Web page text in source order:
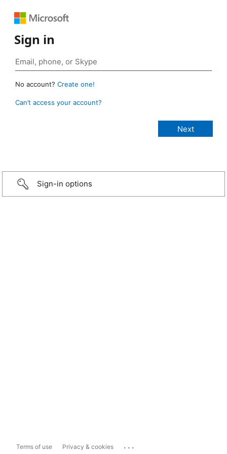
Sign in
No account? Create one!
Can’t access your account?
Sign-in options
Terms of use Privacy & cookies ...